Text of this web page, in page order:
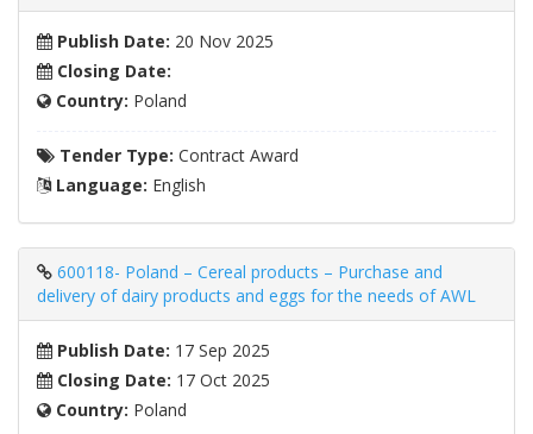
Publish Date: 20 Nov 2025
Closing Date:
Country: Poland
Tender Type: Contract Award
Language: English
600118- Poland – Cereal products – Purchase and
delivery of dairy products and eggs for the needs of AWL
Publish Date: 17 Sep 2025
Closing Date: 17 Oct 2025
Country: Poland